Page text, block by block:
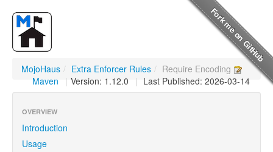
MojoHaus / Extra Enforcer Rules / Require Encoding
| Last Published: 2026-03-14
| Version: 1.12.0
Maven
OVERVIEW
Introduction
Usage